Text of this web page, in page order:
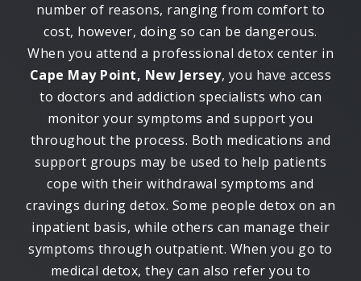
number of reasons, ranging from comfort to
cost, however, doing so can be dangerous.
When you attend a professional detox center in
Cape May Point, New Jersey, you have access
to doctors and addiction specialists who can
monitor your symptoms and support you
throughout the process. Both medications and
support groups may be used to help patients
cope with their withdrawal symptoms and
cravings during detox. Some people detox on an
inpatient basis, while others can manage their
symptoms through outpatient. When you go to
medical detox, they can also refer you to